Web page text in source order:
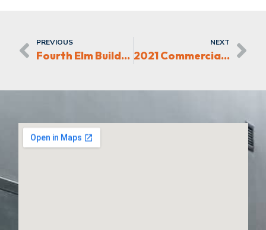
PREVIOUS
Fourth Elm Builds Multi-Family and Retail in High Point
NEXT
2021 Commercial Real Estate Award Finalist